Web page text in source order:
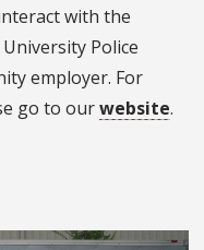
with the
Police
employer. For
go to ourwebsite.